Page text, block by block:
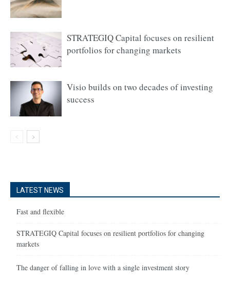
STRATEGIQ Capital focuses on resilient
portfolios for changing markets
Visio builds on two decades of investing
success
LATEST NEWS
Fast and flexible
STRATEGIQ Capital focuses on resilient portfolios for changing
markets
The danger of falling in love with a single investment story